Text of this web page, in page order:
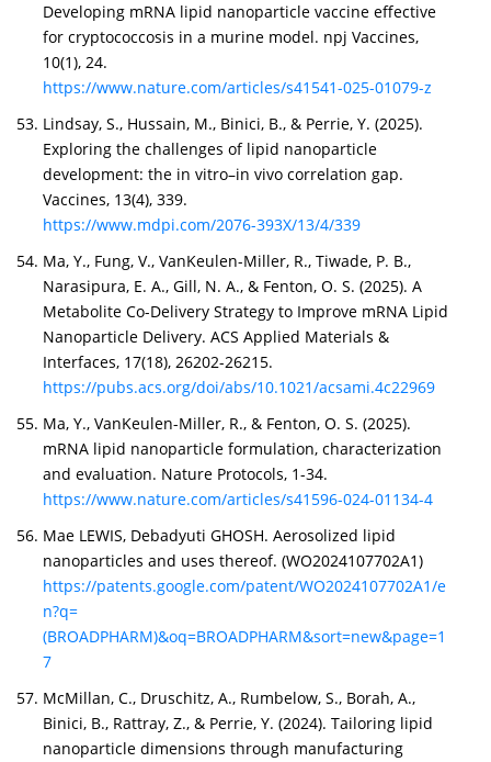
Developing mRNA lipid nanoparticle vaccine effective
for cryptococcosis in a murine model. npj Vaccines,
10(1), 24.
https://www.nature.com/articles/s41541-025-01079-z
Lindsay, S., Hussain, M., Binici, B., & Perrie, Y. (2025).
Exploring the challenges of lipid nanoparticle
development: the in vitro–in vivo correlation gap.
Vaccines, 13(4), 339.
https://www.mdpi.com/2076-393X/13/4/339
Ma, Y., Fung, V., VanKeulen-Miller, R., Tiwade, P. B.,
Narasipura, E. A., Gill, N. A., & Fenton, O. S. (2025). A
Metabolite Co-Delivery Strategy to Improve mRNA Lipid
Nanoparticle Delivery. ACS Applied Materials &
Interfaces, 17(18), 26202-26215.
https://pubs.acs.org/doi/abs/10.1021/acsami.4c22969
Ma, Y., VanKeulen-Miller, R., & Fenton, O. S. (2025).
mRNA lipid nanoparticle formulation, characterization
and evaluation. Nature Protocols, 1-34.
https://www.nature.com/articles/s41596-024-01134-4
Mae LEWIS, Debadyuti GHOSH. Aerosolized lipid
nanoparticles and uses thereof. (WO2024107702A1)
https://patents.google.com/patent/WO2024107702A1/e
n?q=
(BROADPHARM)&oq=BROADPHARM&sort=new&page=1
7
McMillan, C., Druschitz, A., Rumbelow, S., Borah, A.,
Binici, B., Rattray, Z., & Perrie, Y. (2024). Tailoring lipid
nanoparticle dimensions through manufacturing